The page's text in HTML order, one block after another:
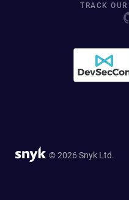
TRACK
© 2026 Snyk Ltd.